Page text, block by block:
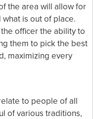
the area will allow for
is out of place.
officer the ability to
them to pick the best
maximizing every
to people of all
of various traditions,